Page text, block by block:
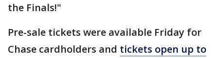
the Finals!"
Pre-sale tickets were available Friday for
Chase cardholders and tickets open up to